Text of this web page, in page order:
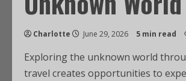
Charlotte June 29, 2026 5 min read
Exploring the unknown world
travel creates opportunities to